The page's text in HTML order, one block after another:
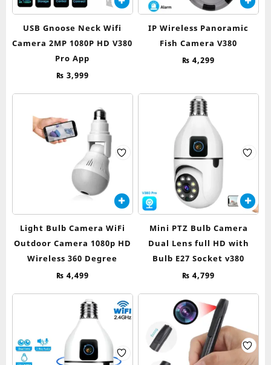
USB Gnoose Neck Wifi
Camera 2MP 1080P HD V380
Pro App
₨ 3,999
IP Wireless Panoramic
Fish Camera V380
₨ 4,299
Light Bulb Camera WiFi
Outdoor Camera 1080p HD
Wireless 360 Degree
₨ 4,499
Mini PTZ Bulb Camera
Dual Lens full HD with
Bulb E27 Socket v380
₨ 4,799